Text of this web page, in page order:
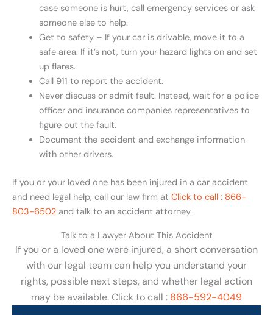
case someone is hurt, call emergency services or ask
someone else to help.
Get to safety – If your car is drivable, move it to a
safe area. If it’s not, turn your hazard lights on and set
up flares.
Call 911 to report the accident.
Never discuss or admit fault. Instead, wait for a police
officer and insurance companies representatives to
figure out the fault.
Document the accident and exchange information
with other drivers.
If you or your loved one has been injured in a car accident
and need legal help, call our law firm at Click to call : 866-
803-6502 and talk to an accident attorney.
Talk to a Lawyer About This Accident
If you or a loved one were injured, a short conversation
with our legal team can help you understand your
rights, possible next steps, and whether legal action
may be available. Click to call : 866-592-4049